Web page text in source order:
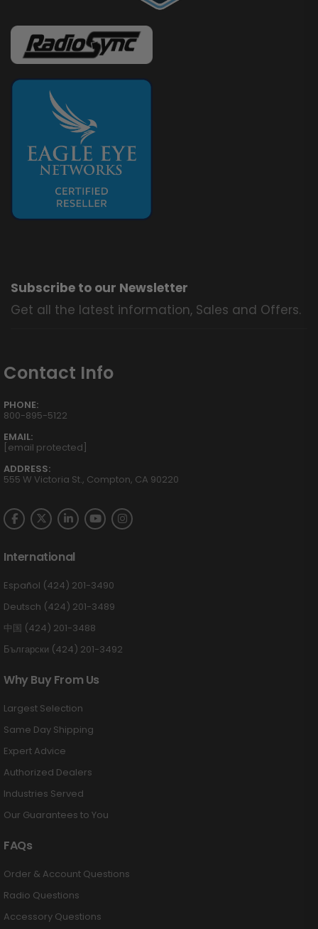
Subscribe to our Newsletter
Get all the latest information, Sales and Offers.
Contact Info
PHONE:
800-895-5122
EMAIL:
[email protected]
ADDRESS:
555 W Victoria St., Compton, CA 90220
International
Español (424) 201-3490
Deutsch (424) 201-3489
中国 (424) 201-3488
Български (424) 201-3492
Why Buy From Us
Largest Selection
Same Day Shipping
Expert Advice
Authorized Dealers
Industries Served
Our Guarantees to You
FAQs
Order & Account Questions
Radio Questions
Accessory Questions